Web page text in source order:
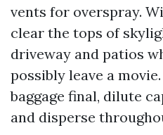
vents for overspray.
clear the tops of
driveway and patios
possibly leave a
baggage final, dilute
and disperse